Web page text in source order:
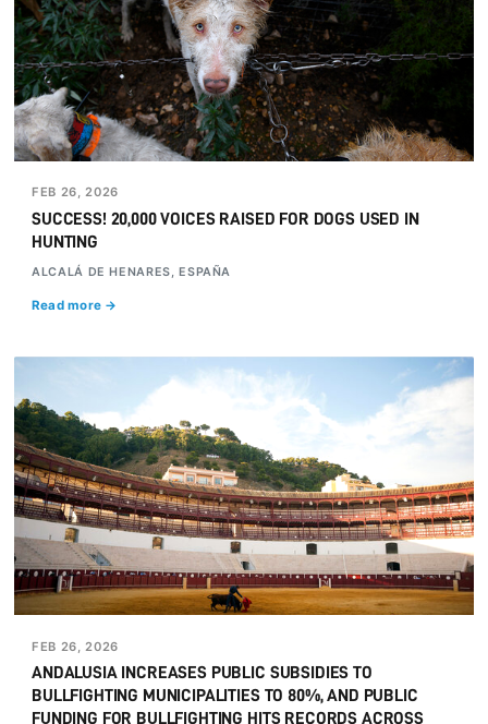
FEB 26, 2026
SUCCESS! 20,000 VOICES RAISED FOR DOGS USED IN
HUNTING
ALCALÁ DE HENARES, ESPAÑA
Read more →
FEB 26, 2026
ANDALUSIA INCREASES PUBLIC SUBSIDIES TO
BULLFIGHTING MUNICIPALITIES TO 80%, AND PUBLIC
FUNDING FOR BULLFIGHTING HITS RECORDS ACROSS